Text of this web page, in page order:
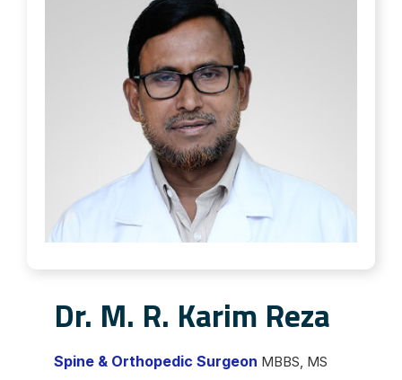
Dr. M. R. Karim Reza
Spine & Orthopedic Surgeon MBBS, MS